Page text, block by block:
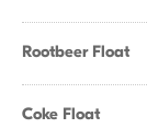
Rootbeer Float
Coke Float